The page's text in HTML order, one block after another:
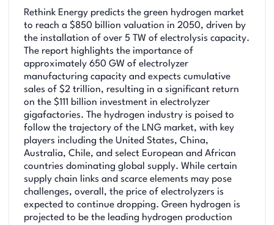
Rethink Energy predicts the green hydrogen market
to reach a $850 billion valuation in 2050, driven by
the installation of over 5 TW of electrolysis capacity.
The report highlights the importance of
approximately 650 GW of electrolyzer
manufacturing capacity and expects cumulative
sales of $2 trillion, resulting in a significant return
on the $111 billion investment in electrolyzer
gigafactories. The hydrogen industry is poised to
follow the trajectory of the LNG market, with key
players including the United States, China,
Australia, Chile, and select European and African
countries dominating global supply. While certain
supply chain links and scarce elements may pose
challenges, overall, the price of electrolyzers is
expected to continue dropping. Green hydrogen is
projected to be the leading hydrogen production